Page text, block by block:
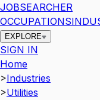
JOBSEARCHER
OCCUPATIONS
EXPLORE
SIGN IN
Home
>Industries
>Utilities